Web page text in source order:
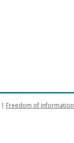
Freedom of information